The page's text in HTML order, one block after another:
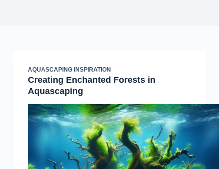
AQUASCAPING INSPIRATION
Creating Enchanted Forests in
Aquascaping